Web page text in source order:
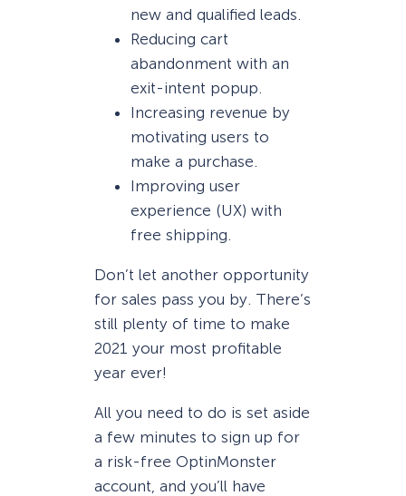
new and qualified leads.
Reducing cart
abandonment with an
exit-intent popup.
Increasing revenue by
motivating users to
make a purchase.
Improving user
experience (UX) with
free shipping.
Don’t let another opportunity
for sales pass you by. There’s
still plenty of time to make
2021 your most profitable
year ever!
All you need to do is set aside
a few minutes to sign up for
a risk-free OptinMonster
account, and you’ll have